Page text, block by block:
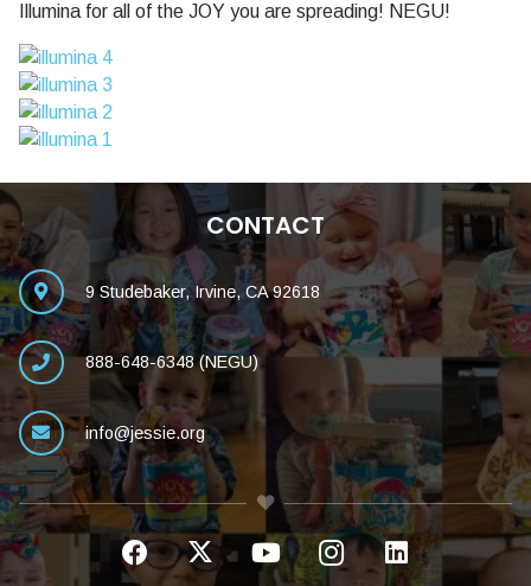
Illumina for all of the JOY you are spreading! NEGU!
CONTACT
9 Studebaker, Irvine, CA 92618
888-648-6348 (NEGU)
info@jessie.org